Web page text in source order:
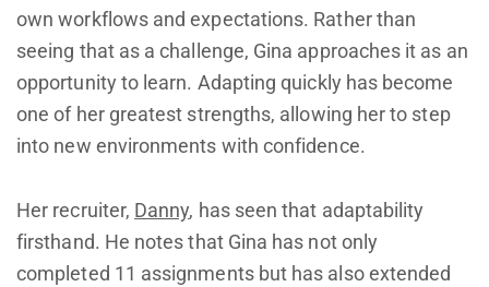
own workflows and expectations. Rather than
seeing that as a challenge, Gina approaches it as an
opportunity to learn. Adapting quickly has become
one of her greatest strengths, allowing her to step
into new environments with confidence.
Her recruiter, Danny, has seen that adaptability
firsthand. He notes that Gina has not only
completed 11 assignments but has also extended